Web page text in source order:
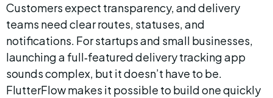
Customers expect transparency, and delivery
teams need clear routes, statuses, and
notifications. For startups and small businesses,
launching a full‑featured delivery tracking app
sounds complex, but it doesn’t have to be.
FlutterFlow makes it possible to build one quickly